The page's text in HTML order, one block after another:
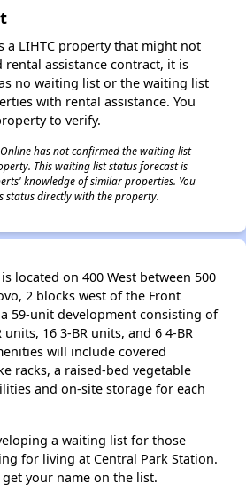
a LIHTC property that might not
rental assistance contract, it is
no waiting list or the waiting list
with rental assistance. You
to verify.
has not confirmed the waiting list
This waiting list status forecast is
knowledge of similar properties. You
status directly with the property.
located on 400 West between 500
2 blocks west of the Front
59-unit development consisting of
units, 16 3-BR units, and 6 4-BR
will include covered
racks, a raised-bed vegetable
and on-site storage for each
a waiting list for those
for living at Central Park Station.
get your name on the list.